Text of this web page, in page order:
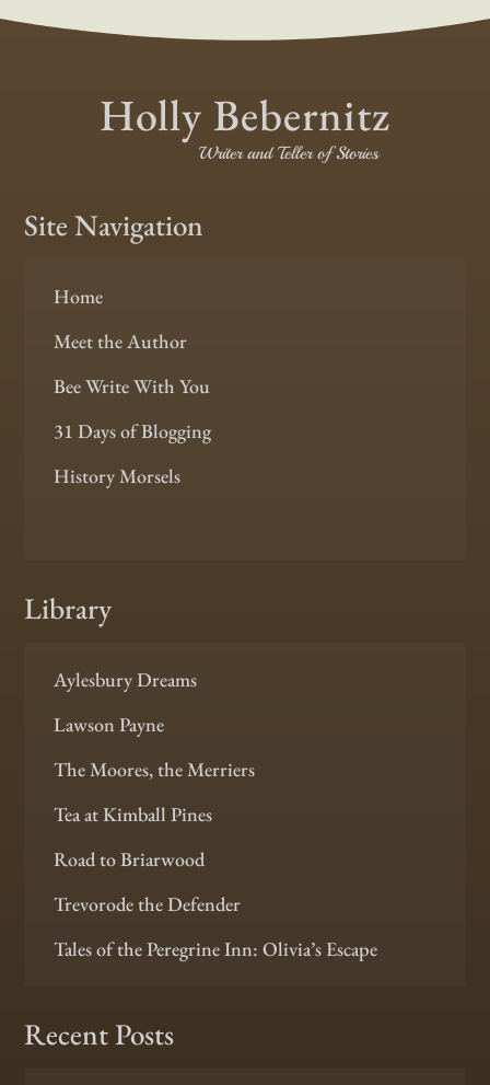
Holly Bebernitz
Writer and Teller of Stories
Site Navigation
Home
Meet the Author
Bee Write With You
31 Days of Blogging
History Morsels
Library
Aylesbury Dreams
Lawson Payne
The Moores, the Merriers
Tea at Kimball Pines
Road to Briarwood
Trevorode the Defender
Tales of the Peregrine Inn: Olivia’s Escape
Recent Posts